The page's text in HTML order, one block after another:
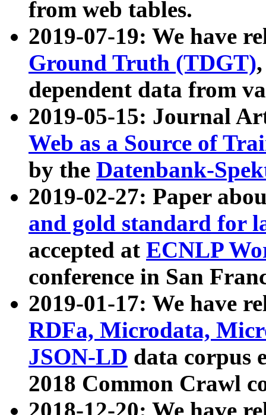
from web tables.
2019-07-19: We have
Ground Truth (TDGT)
dependent data from
2019-05-15: Journal
Web as a Source of
by the Datenbank-
2019-02-27: Paper
and gold standard for
accepted at ECNLP
conference in San
2019-01-17: We have
RDFa, Microdata,
JSON-LD data corpus
2018 Common Crawl